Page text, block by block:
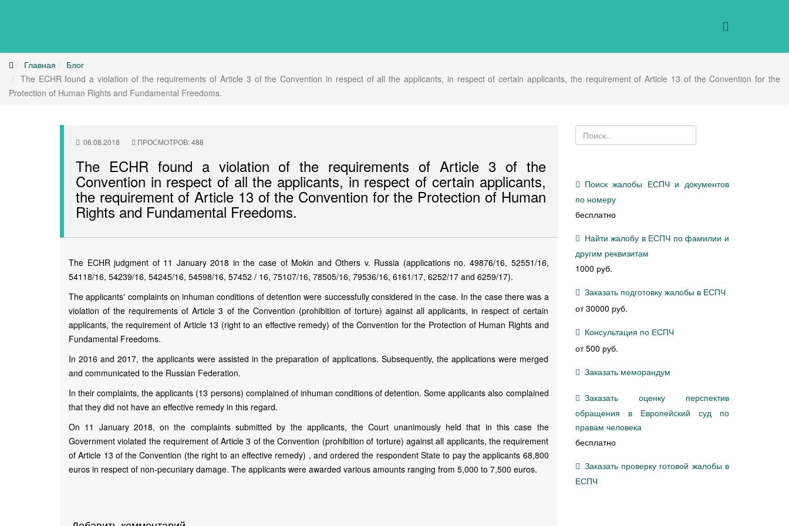
Главная
Блог
The ECHR found a violation of the requirements of Article 3 of the Convention in respect of all the applicants, in respect of certain applicants, the requirement of Article 13 of the Convention for the
Protection of Human Rights and Fundamental Freedoms.
06.08.2018 ПРОСМОТРОВ: 488
The ECHR found a violation of the requirements of Article 3 of the
Convention in respect of all the applicants, in respect of certain applicants,
the requirement of Article 13 of the Convention for the Protection of Human
Rights and Fundamental Freedoms.
The ECHR judgment of 11 January 2018 in the case of Mokin and Others v. Russia (applications no. 49876/16, 52551/16,
54118/16, 54239/16, 54245/16, 54598/16, 57452 / 16, 75107/16, 78505/16, 79536/16, 6161/17, 6252/17 and 6259/17).
The applicants' complaints on inhuman conditions of detention were successfully considered in the case. In the case there was a
violation of the requirements of Article 3 of the Convention (prohibition of torture) against all applicants, in respect of certain
applicants, the requirement of Article 13 (right to an effective remedy) of the Convention for the Protection of Human Rights and
Fundamental Freedoms.
In 2016 and 2017, the applicants were assisted in the preparation of applications. Subsequently, the applications were merged
and communicated to the Russian Federation.
In their complaints, the applicants (13 persons) complained of inhuman conditions of detention. Some applicants also complained
that they did not have an effective remedy in this regard.
On 11 January 2018, on the complaints submitted by the applicants, the Court unanimously held that in this case the
Government violated the requirement of Article 3 of the Convention (prohibition of torture) against all applicants, the requirement
of Article 13 of the Convention (the right to an effective remedy) , and ordered the respondent State to pay the applicants 68,800
euros in respect of non-pecuniary damage. The applicants were awarded various amounts ranging from 5,000 to 7,500 euros.
Поиск жалобы ЕСПЧ и документов
по номеру
бесплатно
Найти жалобу в ЕСПЧ по фамилии и
другим реквизитам
1000 руб.
Заказать подготовку жалобы в ЕСПЧ
от 30000 руб.
Консультация по ЕСПЧ
от 500 руб.
Заказать меморандум
Заказать оценку перспектив
обращения в Европейский суд по
правам человека
бесплатно
Заказать проверку готовой жалобы в
ЕСПЧ